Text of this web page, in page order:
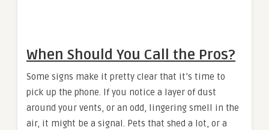
When Should You Call the Pros?
Some signs make it pretty clear that it’s time to
pick up the phone. If you notice a layer of dust
around your vents, or an odd, lingering smell in the
air, it might be a signal. Pets that shed a lot, or a